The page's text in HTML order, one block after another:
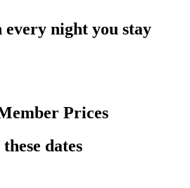
night you stay
Prices
dates